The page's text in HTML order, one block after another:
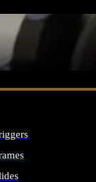
& SIGHTS